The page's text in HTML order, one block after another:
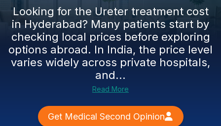
Looking for the Ureter treatment cost
in Hyderabad? Many patients start by
checking local prices before exploring
options abroad. In India, the price level
varies widely across private hospitals,
and...
Read More
Get Medical Second Opinion